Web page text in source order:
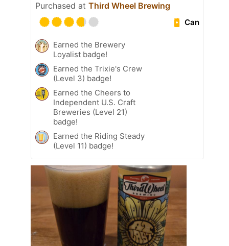
Purchased at Third Wheel Brewing
Can
Earned the Brewery
Loyalist badge!
Earned the Trixie's Crew
(Level 3) badge!
Earned the Cheers to
Independent U.S. Craft
Breweries (Level 21)
badge!
Earned the Riding Steady
(Level 11) badge!